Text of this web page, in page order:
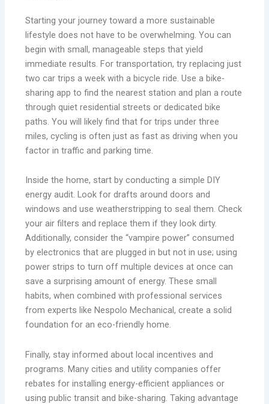
Starting your journey toward a more sustainable
lifestyle does not have to be overwhelming. You can
begin with small, manageable steps that yield
immediate results. For transportation, try replacing just
two car trips a week with a bicycle ride. Use a bike-
sharing app to find the nearest station and plan a route
through quiet residential streets or dedicated bike
paths. You will likely find that for trips under three
miles, cycling is often just as fast as driving when you
factor in traffic and parking time.
Inside the home, start by conducting a simple DIY
energy audit. Look for drafts around doors and
windows and use weatherstripping to seal them. Check
your air filters and replace them if they look dirty.
Additionally, consider the “vampire power” consumed
by electronics that are plugged in but not in use; using
power strips to turn off multiple devices at once can
save a surprising amount of energy. These small
habits, when combined with professional services
from experts like Nespolo Mechanical, create a solid
foundation for an eco-friendly home.
Finally, stay informed about local incentives and
programs. Many cities and utility companies offer
rebates for installing energy-efficient appliances or
using public transit and bike-sharing. Taking advantage